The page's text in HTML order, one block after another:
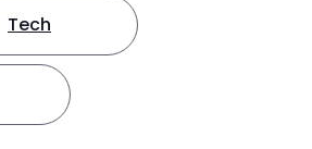
Tech